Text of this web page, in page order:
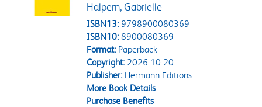
Halpern, Gabrielle
ISBN13: 9798900080369
ISBN10: 8900080369
Format:Paperback
Copyright:2026-10-20
Publisher:Hermann Editions
More Book Details
Purchase Benefits